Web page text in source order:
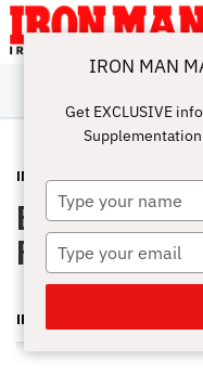
ABOUT
SUBSCRIBE
IRON MAN
CHALLENGE
CALCULATORS
TRAINING
NUTRITION
LIFESTYLE
MAGAZINE
SHOP
SUBMISSIONS
CONTACT
MY
ACCOUNT
INTERVIEWS
Bodybuilding
Pro Preview
IRON MAN MAGAZINE
IRON MAN
Get EXCLUSIVE
Type
your
name
Type
your
email